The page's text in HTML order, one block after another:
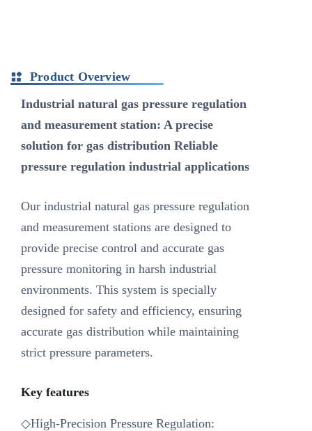
Product Overview
Industrial natural gas pressure regulation
and measurement station: A precise
solution for gas distribution Reliable
pressure regulation industrial applications
Our industrial natural gas pressure regulation
and measurement stations are designed to
provide precise control and accurate gas
pressure monitoring in harsh industrial
environments. This system is specially
designed for safety and efficiency, ensuring
accurate gas distribution while maintaining
strict pressure parameters.
Key features
◇High-Precision Pressure Regulation: